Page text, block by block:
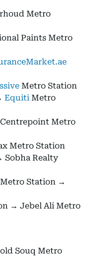
Metro
Paints Metro
Metro Station
Equiti Metro
Metro
Metro Station
Sobha Realty
Station →
→ Jebel Ali Metro
Souq Metro